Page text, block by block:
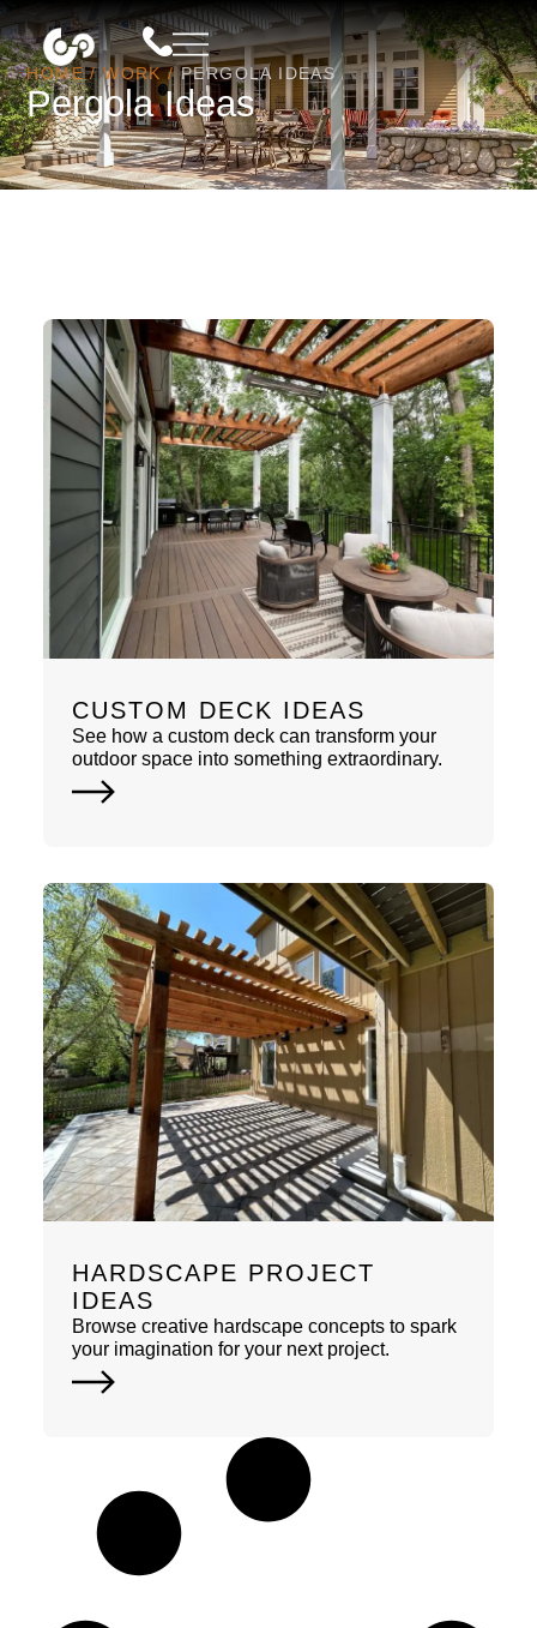
HOME/WORK/PERGOLA IDEAS
Pergola Ideas
CUSTOM DECK IDEAS
See how a custom deck can transform your
outdoor space into something extraordinary.
HARDSCAPE PROJECT
IDEAS
Browse creative hardscape concepts to spark
your imagination for your next project.